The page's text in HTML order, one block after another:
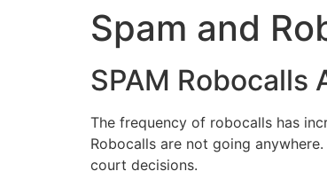
Spam and
SPAM Robocalls
The frequency of robocalls has
Robocalls are not going
court decisions.